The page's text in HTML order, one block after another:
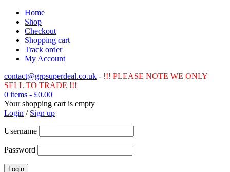
Home
Shop
Checkout
Shopping cart
Track order
My Account
contact@grpsuperdeal.co.uk - !!! PLEASE NOTE WE ONLY
SELL TO TRADE !!!
0 items - £0.00
Your shopping cart is empty
Login / Sign up
Username
Password